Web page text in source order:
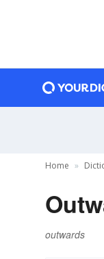
Home
outwards